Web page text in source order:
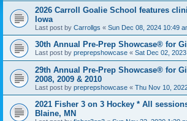
2026 Carroll Goalie School features
Iowa
Last post by Carrollgs « Sun Dec 08, 2024 10:49
30th Annual Pre-Prep Showcase® for
Last post by preprepshowcase « Sat Dec 02,
29th Annual Pre-Prep Showcase® for
2008, 2009 & 2010
Last post by preprepshowcase « Thu Nov 10,
2021 Fisher 3 on 3 Hockey * All
Blaine, MN